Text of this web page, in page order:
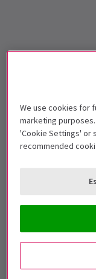
We use cookies for
marketing
'Cookie Settings' or
recommended